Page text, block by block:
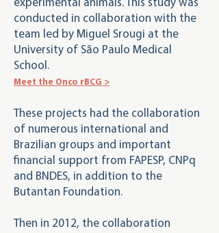
experimental animals. This study was
conducted in collaboration with the
team led by Miguel Srougi at the
University of São Paulo Medical
School.
Meet the Onco rBCG >
These projects had the collaboration
of numerous international and
Brazilian groups and important
financial support from FAPESP, CNPq
and BNDES, in addition to the
Butantan Foundation.
Then in 2012, the collaboration